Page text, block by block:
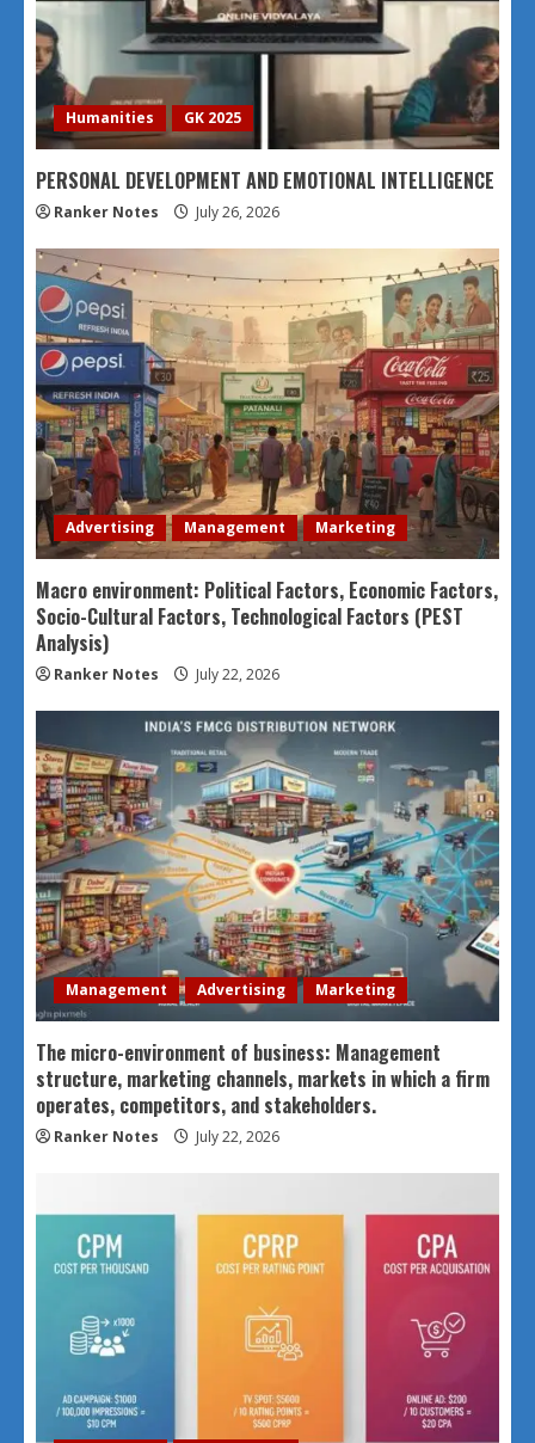
Humanities GK 2025
PERSONAL DEVELOPMENT AND EMOTIONAL INTELLIGENCE
Ranker Notes July 26, 2026
Advertising Management Marketing
Macro environment: Political Factors, Economic Factors,
Socio-Cultural Factors, Technological Factors (PEST
Analysis)
Ranker Notes July 22, 2026
Management Advertising Marketing
The micro-environment of business: Management
structure, marketing channels, markets in which a firm
operates, competitors, and stakeholders.
Ranker Notes July 22, 2026